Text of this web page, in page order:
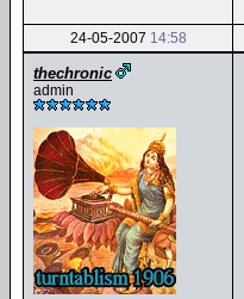
24-05-2007 14:58
thechronic
admin